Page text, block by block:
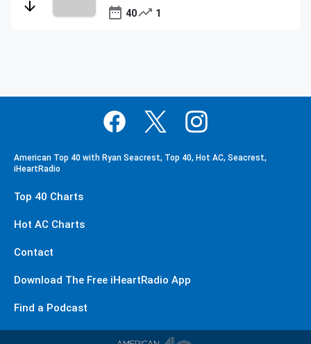
40
1
American Top 40 with Ryan Seacrest, Top 40, Hot AC, Seacrest,
iHeartRadio
Top 40 Charts
Hot AC Charts
Contact
Download The Free iHeartRadio App
Find a Podcast